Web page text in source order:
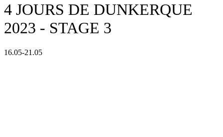
4 JOURS DE DUNKERQUE
2023 - STAGE 3
16.05-21.05